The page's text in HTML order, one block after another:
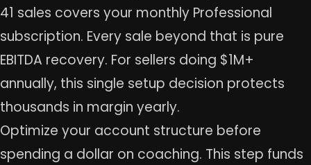
41 sales covers your monthly Professional
subscription. Every sale beyond that is pure
EBITDA recovery. For sellers doing $1M+
annually, this single setup decision protects
thousands in margin yearly.
Optimize your account structure before
spending a dollar on coaching. This step funds